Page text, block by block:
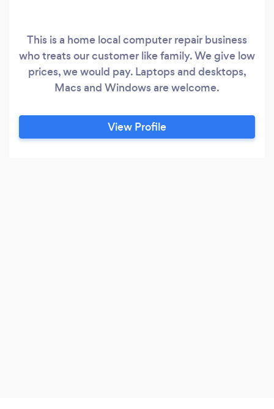
This is a home local computer repair business
who treats our customer like family. We give low
prices, we would pay. Laptops and desktops,
Macs and Windows are welcome.
View Profile